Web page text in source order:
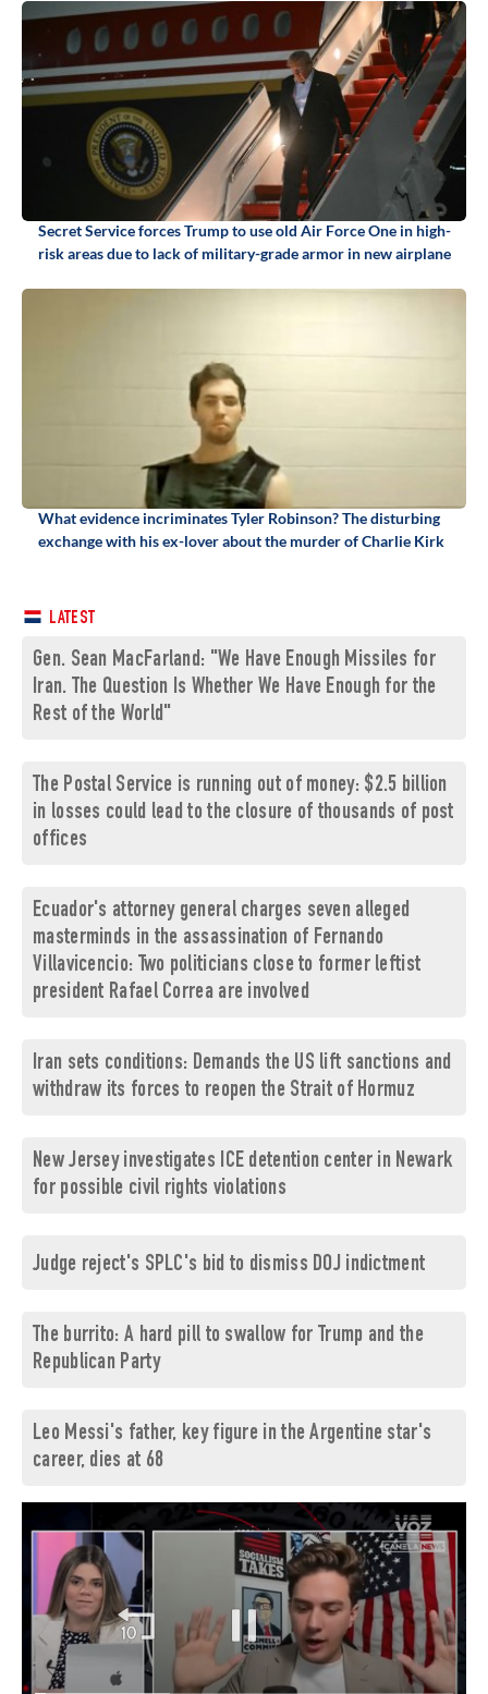
Secret Service forces Trump to use old Air Force One in high-
risk areas due to lack of military-grade armor in new airplane
What evidence incriminates Tyler Robinson? The disturbing
exchange with his ex-lover about the murder of Charlie Kirk
LATEST
Gen. Sean MacFarland: "We Have Enough Missiles for
Iran. The Question Is Whether We Have Enough for the
Rest of the World"
The Postal Service is running out of money: $2.5 billion
in losses could lead to the closure of thousands of post
offices
Ecuador's attorney general charges seven alleged
masterminds in the assassination of Fernando
Villavicencio: Two politicians close to former leftist
president Rafael Correa are involved
Iran sets conditions: Demands the US lift sanctions and
withdraw its forces to reopen the Strait of Hormuz
New Jersey investigates ICE detention center in Newark
for possible civil rights violations
Judge reject's SPLC's bid to dismiss DOJ indictment
The burrito: A hard pill to swallow for Trump and the
Republican Party
Leo Messi's father, key figure in the Argentine star's
career, dies at 68